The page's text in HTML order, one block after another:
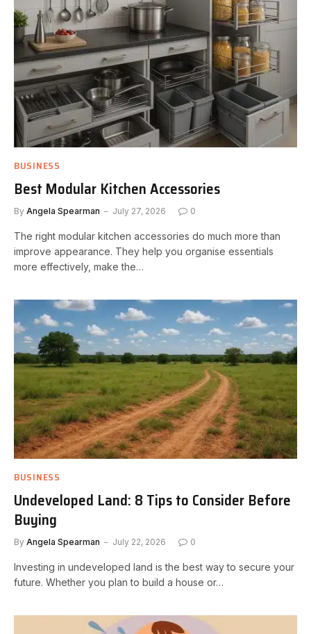
BUSINESS
Best Modular Kitchen Accessories
By Angela Spearman July 27, 2026 0
The right modular kitchen accessories do much more than
improve appearance. They help you organise essentials
more effectively, make the…
BUSINESS
Undeveloped Land: 8 Tips to Consider Before
Buying
By Angela Spearman July 22, 2026 0
Investing in undeveloped land is the best way to secure your
future. Whether you plan to build a house or…